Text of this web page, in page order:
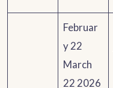
Februar
y 22
March
22 2026